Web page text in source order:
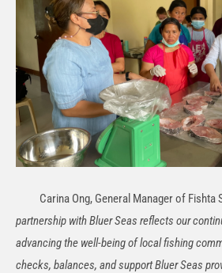
Carina Ong, General Manager of Fishta
partnership with Bluer Seas reflects our
advancing the well-being of local fishing
checks, balances, and support Bluer Seas